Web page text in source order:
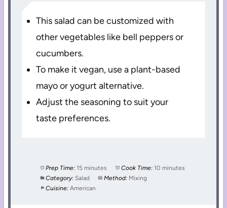
This salad can be customized with
other vegetables like bell peppers or
cucumbers.
To make it vegan, use a plant-based
mayo or yogurt alternative.
Adjust the seasoning to suit your
taste preferences.
Prep Time: 15 minutes Cook Time: 10 minutes
Category: Salad Method: Mixing
Cuisine: American